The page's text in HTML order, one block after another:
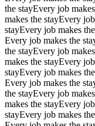
the stayEvery job
makes the stayEvery
stayEvery job makes
Every job makes the
the stayEvery job
makes the stayEvery
stayEvery job makes
Every job makes the
the stayEvery job
makes the stayEvery
stayEvery job makes